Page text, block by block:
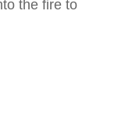
the fire to